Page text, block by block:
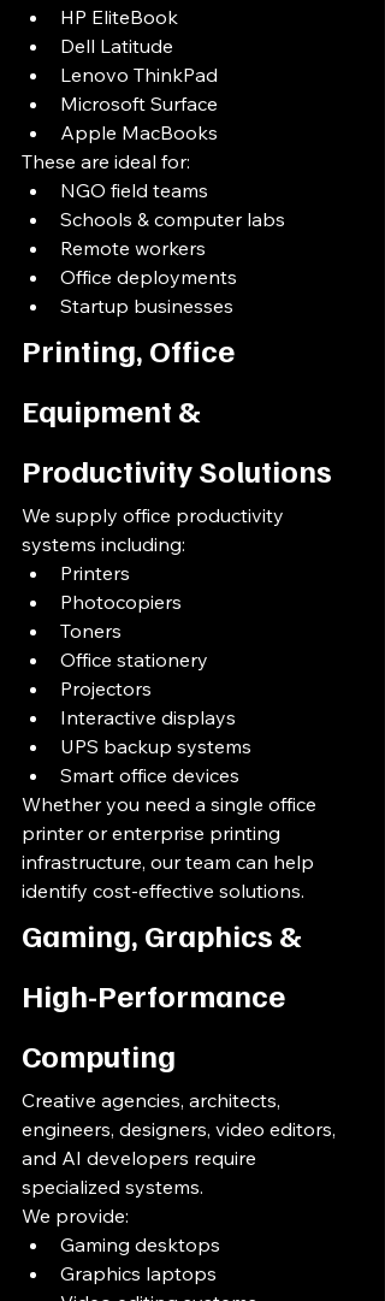
HP EliteBook
Dell Latitude
Lenovo ThinkPad
Microsoft Surface
Apple MacBooks
These are ideal for:
NGO field teams
Schools & computer labs
Remote workers
Office deployments
Startup businesses
Printing, Office
Equipment &
Productivity Solutions
We supply office productivity
systems including:
Printers
Photocopiers
Toners
Office stationery
Projectors
Interactive displays
UPS backup systems
Smart office devices
Whether you need a single office
printer or enterprise printing
infrastructure, our team can help
identify cost-effective solutions.
Gaming, Graphics &
High-Performance
Computing
Creative agencies, architects,
engineers, designers, video editors,
and AI developers require
specialized systems.
We provide:
Gaming desktops
Graphics laptops